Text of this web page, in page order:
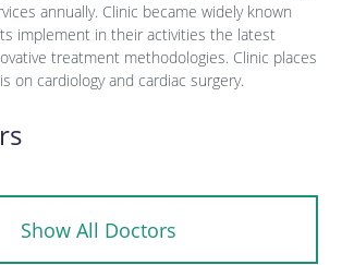
annually. Clinic became widely known
implement in their activities the latest
treatment methodologies. Clinic places
on cardiology and cardiac surgery.
Show All Doctors